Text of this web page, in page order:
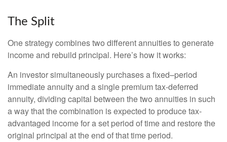
The Split
One strategy combines two different annuities to generate
income and rebuild principal. Here’s how it works:
An investor simultaneously purchases a fixed–period
immediate annuity and a single premium tax-deferred
annuity, dividing capital between the two annuities in such
a way that the combination is expected to produce tax-
advantaged income for a set period of time and restore the
original principal at the end of that time period.